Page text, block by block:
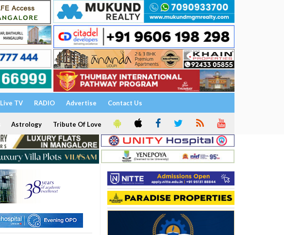
Live TV RADIO Advertise Contact Us
Astrology Tribute Of Love